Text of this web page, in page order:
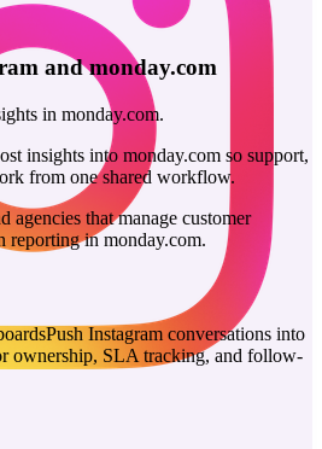
and monday.com
in monday.com.
insights into monday.com so support,
from one shared workflow.
agencies that manage customer
reporting in monday.com.
Push Instagram conversations into
ownership, SLA tracking, and follow-